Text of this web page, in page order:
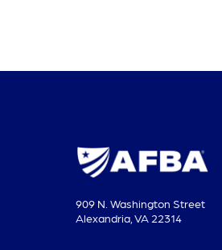
909 N. Washington Street
Alexandria, VA 22314